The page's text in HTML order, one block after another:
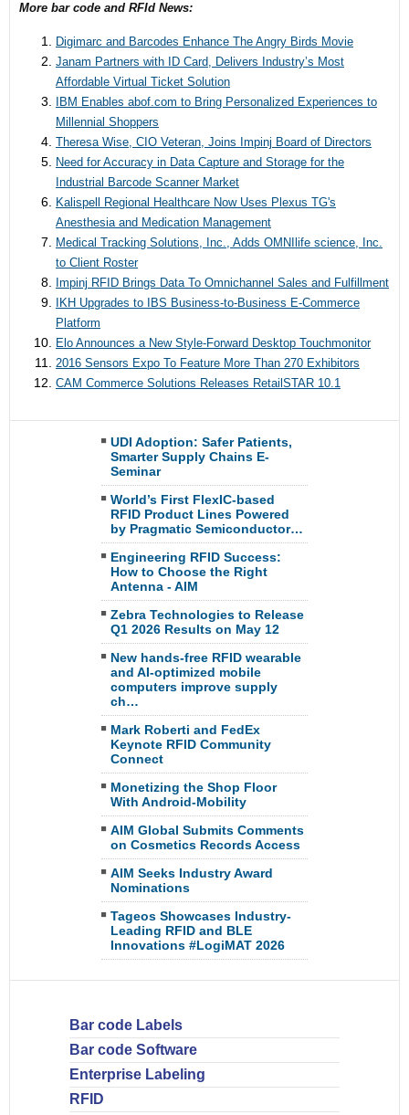
More bar code and RFId News:
Digimarc and Barcodes Enhance The Angry Birds Movie
Janam Partners with ID Card, Delivers Industry’s Most
Affordable Virtual Ticket Solution
IBM Enables abof.com to Bring Personalized Experiences to
Millennial Shoppers
Theresa Wise, CIO Veteran, Joins Impinj Board of Directors
Need for Accuracy in Data Capture and Storage for the
Industrial Barcode Scanner Market
Kalispell Regional Healthcare Now Uses Plexus TG's
Anesthesia and Medication Management
Medical Tracking Solutions, Inc., Adds OMNIlife science, Inc.
to Client Roster
Impinj RFID Brings Data To Omnichannel Sales and Fulfillment
IKH Upgrades to IBS Business-to-Business E-Commerce
Platform
Elo Announces a New Style-Forward Desktop Touchmonitor
2016 Sensors Expo To Feature More Than 270 Exhibitors
CAM Commerce Solutions Releases RetailSTAR 10.1
UDI Adoption: Safer Patients,
Smarter Supply Chains E-
Seminar
World’s First FlexIC-based
RFID Product Lines Powered
by Pragmatic Semiconductor…
Engineering RFID Success:
How to Choose the Right
Antenna - AIM
Zebra Technologies to Release
Q1 2026 Results on May 12
New hands-free RFID wearable
and AI-optimized mobile
computers improve supply
ch…
Mark Roberti and FedEx
Keynote RFID Community
Connect
Monetizing the Shop Floor
With Android-Mobility
AIM Global Submits Comments
on Cosmetics Records Access
AIM Seeks Industry Award
Nominations
Tageos Showcases Industry-
Leading RFID and BLE
Innovations #LogiMAT 2026
Bar code Labels
Bar code Software
Enterprise Labeling
RFID